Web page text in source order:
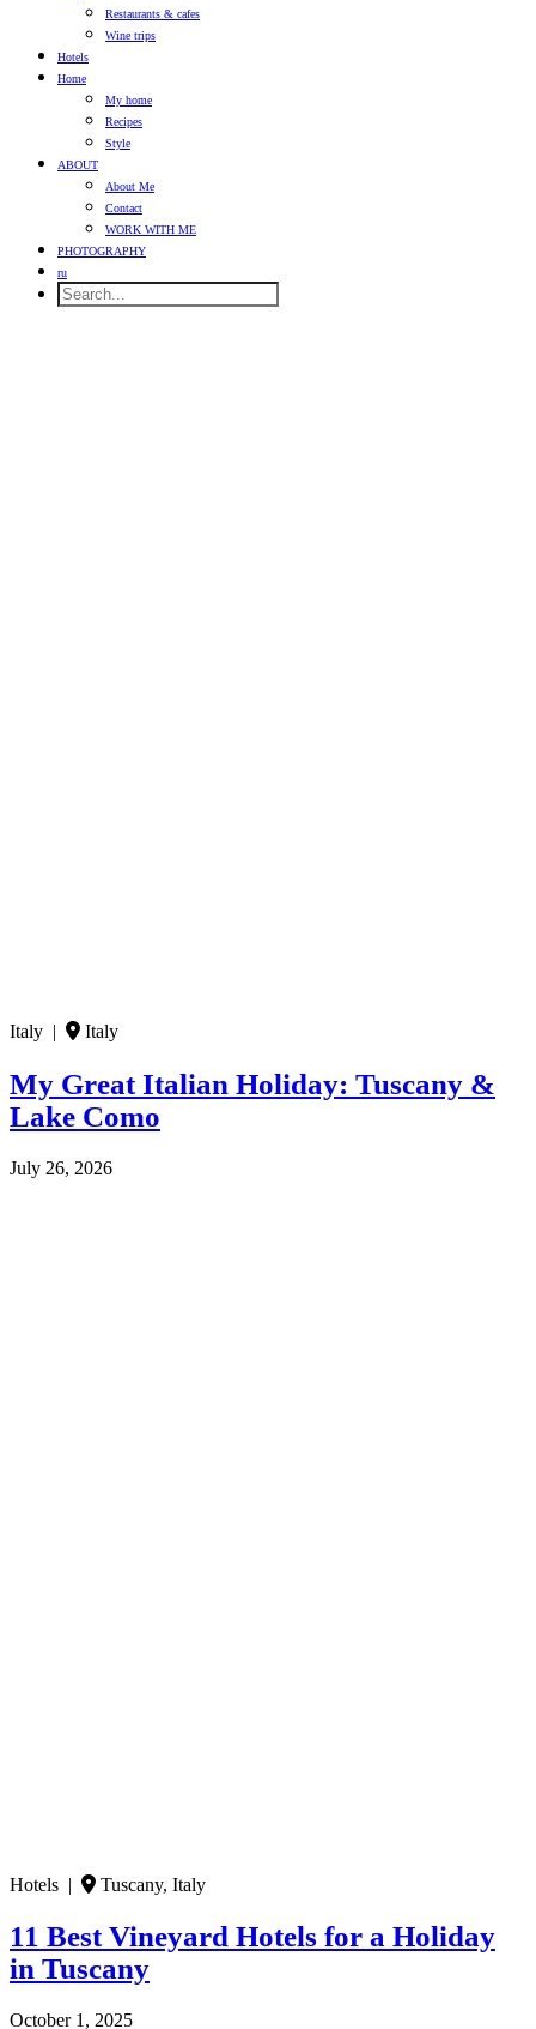
Restaurants & cafes
Wine trips
Hotels
Home
My home
Recipes
Style
ABOUT
About Me
Contact
WORK WITH ME
PHOTOGRAPHY
ru
Italy | Italy
My Great Italian Holiday: Tuscany &
Lake Como
July 26, 2026
Hotels | Tuscany, Italy
11 Best Vineyard Hotels for a Holiday
in Tuscany
October 1, 2025